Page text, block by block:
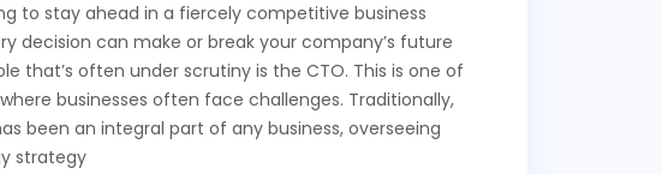
to stay ahead in a fiercely competitive business
decision can make or break your company’s future
that’s often under scrutiny is the CTO. This is one of
businesses often face challenges. Traditionally,
been an integral part of any business, overseeing
strategy